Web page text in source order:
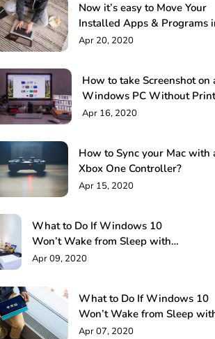
Now it’s easy to Move Your
Installed Apps & Programs
Windows PC
Apr 20, 2020
How to take Screenshot on
Windows PC Without Print
Screen: 4 Methods
Apr 16, 2020
How to Sync your Mac with
Xbox One Controller?
Apr 15, 2020
What to Do If Windows 10
Won’t Wake from Sleep with
Keyboard or Mouse!
Apr 09, 2020
What to Do If Windows 10
Won’t Wake from Sleep
Keyboard or Mouse?
Apr 07, 2020